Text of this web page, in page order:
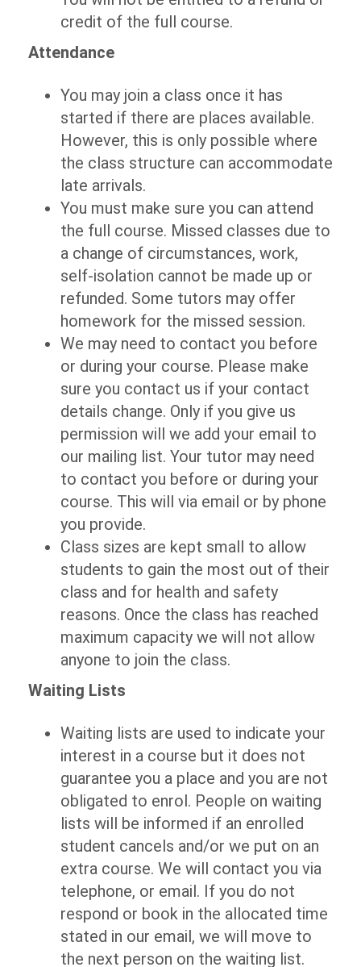
credit of the full course.
Attendance
You may join a class once it has
started if there are places available.
However, this is only possible where
the class structure can accommodate
late arrivals.
You must make sure you can attend
the full course. Missed classes due to
a change of circumstances, work,
self-isolation cannot be made up or
refunded. Some tutors may offer
homework for the missed session.
We may need to contact you before
or during your course. Please make
sure you contact us if your contact
details change. Only if you give us
permission will we add your email to
our mailing list. Your tutor may need
to contact you before or during your
course. This will via email or by phone
you provide.
Class sizes are kept small to allow
students to gain the most out of their
class and for health and safety
reasons. Once the class has reached
maximum capacity we will not allow
anyone to join the class.
Waiting Lists
Waiting lists are used to indicate your
interest in a course but it does not
guarantee you a place and you are not
obligated to enrol. People on waiting
lists will be informed if an enrolled
student cancels and/or we put on an
extra course. We will contact you via
telephone, or email. If you do not
respond or book in the allocated time
stated in our email, we will move to
the next person on the waiting list.